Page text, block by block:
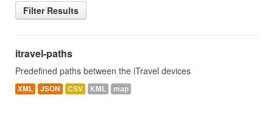
Filter Results
itravel-paths
Predefined paths between the iTravel devices
XML JSON CSV KML map